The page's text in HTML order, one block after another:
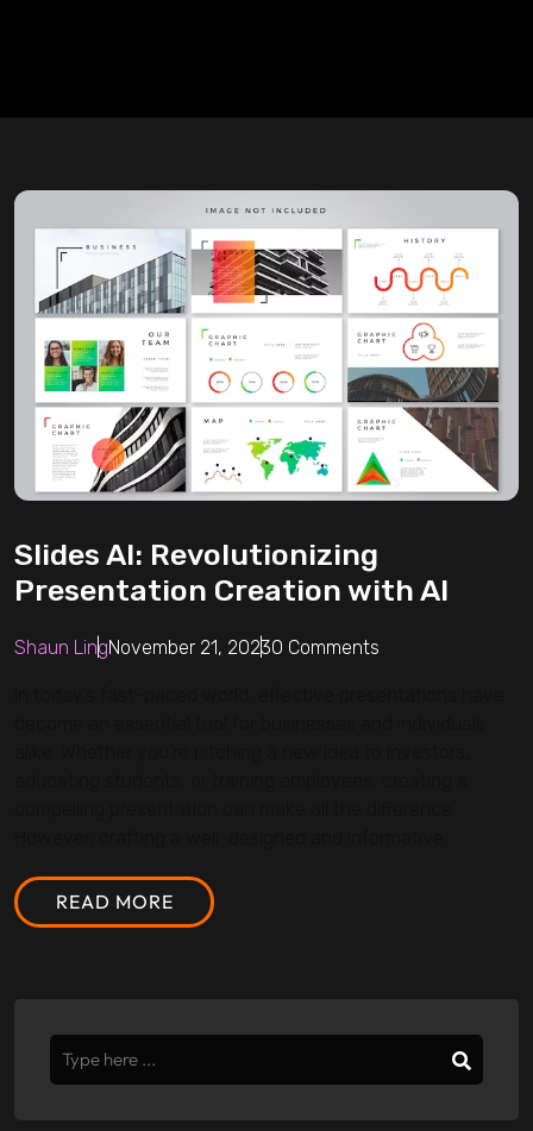
Slides AI: Revolutionizing
Presentation Creation with AI
Shaun LingNovember 21, 20230 Comments
READ MORE